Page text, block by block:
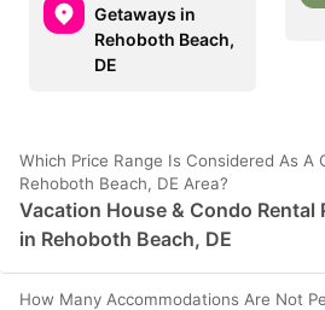
Getaways in
Rehoboth Beach,
DE
Which Price Range Is Considered As A
Rehoboth Beach, DE Area?
Vacation House & Condo Rental
in Rehoboth Beach, DE
How Many Accommodations Are Not